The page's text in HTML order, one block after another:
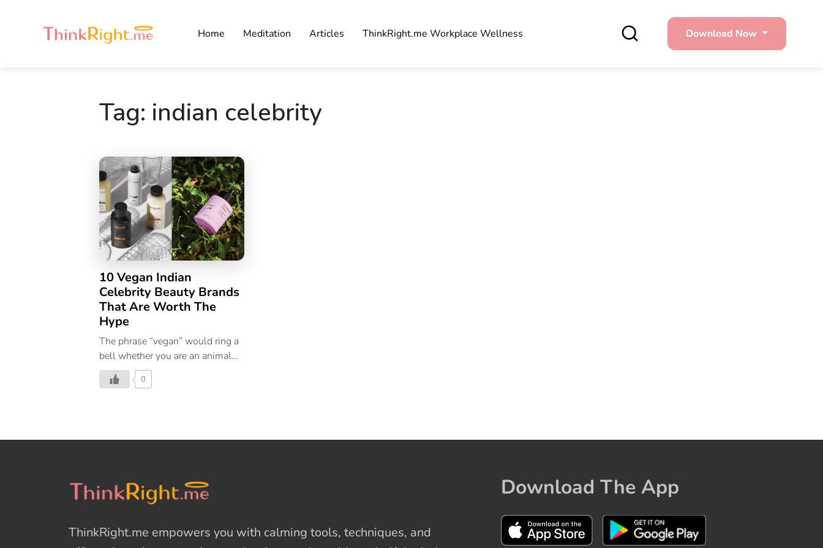
Home Meditation Articles ThinkRight.me Workplace Wellness Download Now
Tag: indian celebrity
10 Vegan Indian
Celebrity Beauty Brands
That Are Worth The
Hype
The phrase “vegan” would ring a
bell whether you are an animal
lover or oppose animal cruelty.
Globally, veganism has gained
understand that it is wrong and
know, a lot of the cosmetics in
the market are made using
weren’t risky enough, they also
0
ThinkRight.me empowers you with calming tools, techniques, and
Download The App